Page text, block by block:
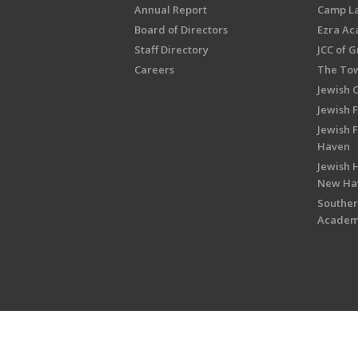
Annual Report
Board of Directors
Staff Directory
Careers
Camp
Ezra
JCC of
The
Jewish
Jewish
Jewish
Haven
Jewish
New